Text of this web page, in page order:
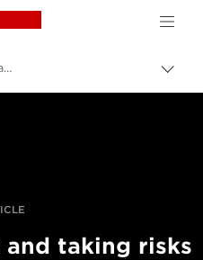
Canon Logo, back to
things I learnt as a Getty Images intern
taking risks